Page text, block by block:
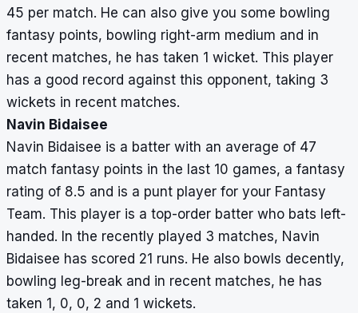
45 per match. He can also give you some bowling
fantasy points, bowling right-arm medium and in
recent matches, he has taken 1 wicket. This player
has a good record against this opponent, taking 3
wickets in recent matches.
Navin Bidaisee
Navin Bidaisee is a batter with an average of 47
match fantasy points in the last 10 games, a fantasy
rating of 8.5 and is a punt player for your Fantasy
Team. This player is a top-order batter who bats left-
handed. In the recently played 3 matches, Navin
Bidaisee has scored 21 runs. He also bowls decently,
bowling leg-break and in recent matches, he has
taken 1, 0, 0, 2 and 1 wickets.